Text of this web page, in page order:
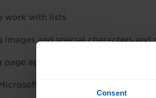
Consent
work with lists
images and special characters
page appearance – colours,
Word proofing tools such